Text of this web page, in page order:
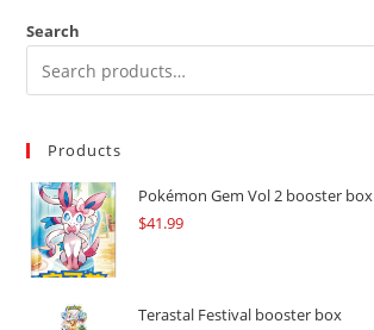
Search
Products
Pokémon Gem Vol 2 booster box
$41.99
Terastal Festival booster box